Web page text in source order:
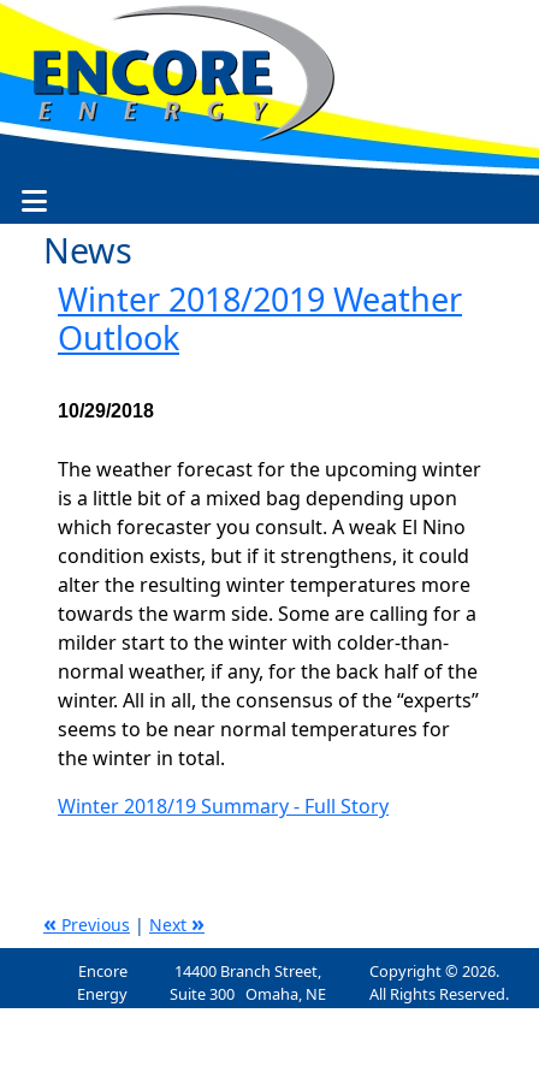
News
Winter 2018/2019 Weather
Outlook
10/29/2018
The weather forecast for the upcoming winter
is a little bit of a mixed bag depending upon
which forecaster you consult. A weak El Nino
condition exists, but if it strengthens, it could
alter the resulting winter temperatures more
towards the warm side. Some are calling for a
milder start to the winter with colder-than-
normal weather, if any, for the back half of the
winter. All in all, the consensus of the “experts”
seems to be near normal temperatures for
the winter in total.
Winter 2018/19 Summary - Full Story
« Previous | Next »
Encore
Energy
14400 Branch Street,
Suite 300 Omaha, NE
Copyright © 2026.
All Rights Reserved.